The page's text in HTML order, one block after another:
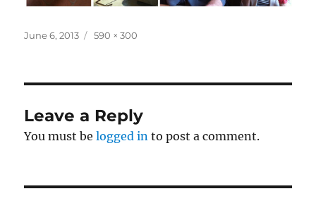
Posted
June 6, 2013
Full
590 × 300
Leave a Reply
You must belogged in to post a comment.